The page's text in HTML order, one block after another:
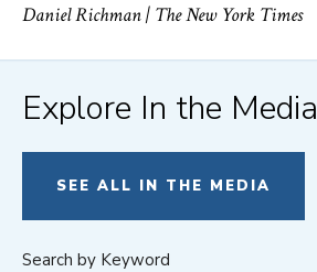
Daniel Richman| The New York Times
Explore In the Media
SEE ALL IN THE MEDIA
Search by Keyword